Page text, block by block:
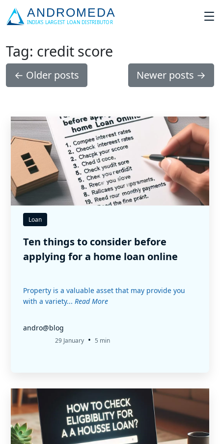
Tag: credit score
← Older posts Newer posts →
Loan
Ten things to consider before
applying for a home loan online
Property is a valuable asset that may provide you
with a variety... Read More
andro@blog
29 January • 5 min